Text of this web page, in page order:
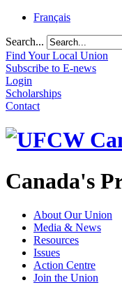
Français
Search...
Find Your Local Union
Subscribe to E-news
Login
Scholarships
Contact
Canada's
About Our Union
Media & News
Resources
Issues
Action Centre
Join the Union